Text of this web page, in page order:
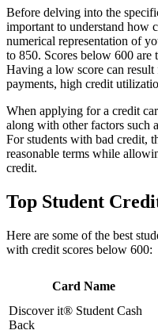
Before delving into the
important to understand how
numerical representation of
to 850. Scores below 600 are
Having a low score can
payments, high credit
When applying for a credit
along with other factors such
For students with bad credit,
reasonable terms while
credit.
Top Student
Here are some of the best
with credit scores below 600:
Card Name
Discover it® Student Cash
Back